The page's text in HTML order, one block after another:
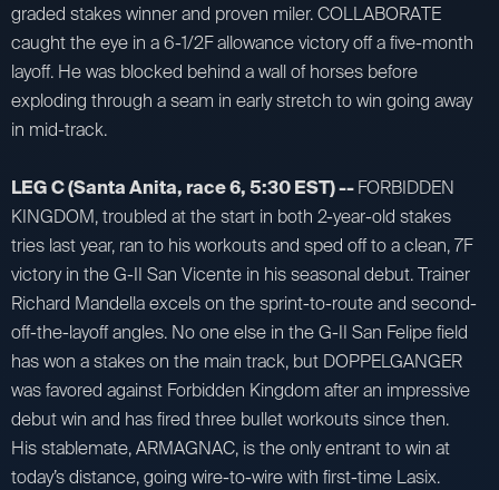
graded stakes winner and proven miler. COLLABORATE
caught the eye in a 6-1/2F allowance victory off a five-month
layoff. He was blocked behind a wall of horses before
exploding through a seam in early stretch to win going away
in mid-track.
LEG C (Santa Anita, race 6, 5:30 EST) --FORBIDDEN
KINGDOM, troubled at the start in both 2-year-old stakes
tries last year, ran to his workouts and sped off to a clean, 7F
victory in the G-II San Vicente in his seasonal debut. Trainer
Richard Mandella excels on the sprint-to-route and second-
off-the-layoff angles. No one else in the G-II San Felipe field
has won a stakes on the main track, but DOPPELGANGER
was favored against Forbidden Kingdom after an impressive
debut win and has fired three bullet workouts since then.
His stablemate, ARMAGNAC, is the only entrant to win at
today’s distance, going wire-to-wire with first-time Lasix.